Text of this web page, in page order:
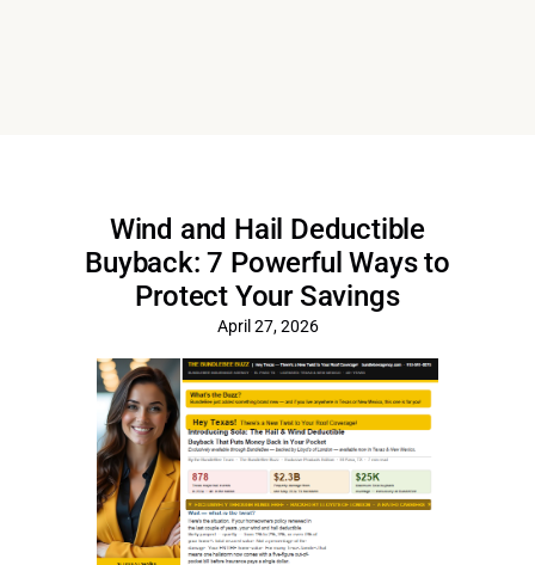
Wind and Hail Deductible
Buyback: 7 Powerful Ways to
Protect Your Savings
April 27, 2026